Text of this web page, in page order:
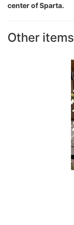
center of Sparta.
Other